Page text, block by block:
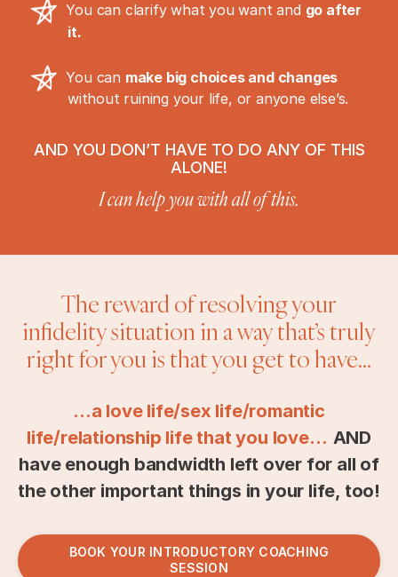
You can clarify what you want and go after
it.
You can make big choices and changes
without ruining your life, or anyone else’s.
AND YOU DON’T HAVE TO DO ANY OF THIS
ALONE!
I can help you with all of this.
The reward of resolving your
infidelity situation in a way that’s truly
right for you is that you get to have...
...a love life/sex life/romantic
life/relationship life that you love… AND
have enough bandwidth left over for all of
the other important things in your life, too!
BOOK YOUR INTRODUCTORY COACHING
SESSION